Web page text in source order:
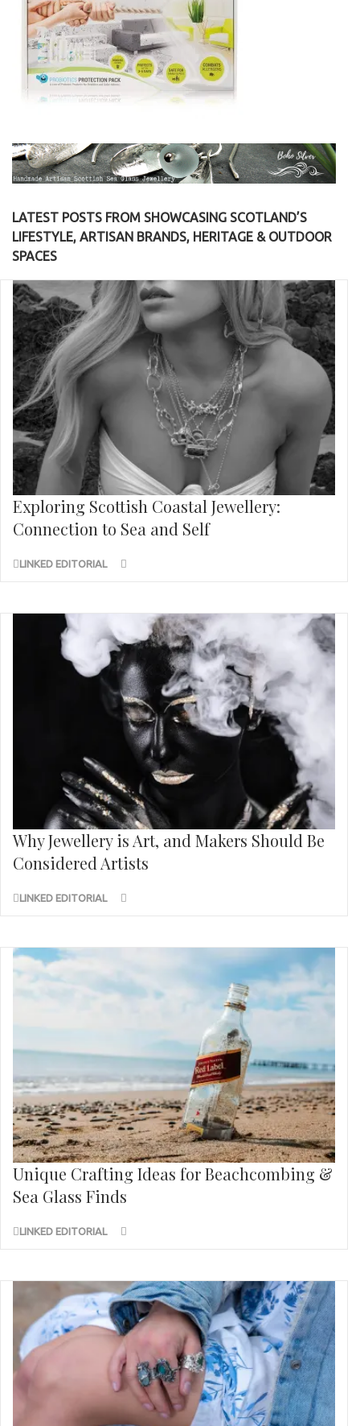
LATEST POSTS FROM SHOWCASING SCOTLAND’S
LIFESTYLE, ARTISAN BRANDS, HERITAGE & OUTDOOR
SPACES
Exploring Scottish Coastal Jewellery:
Connection to Sea and Self
LINKED EDITORIAL
Why Jewellery is Art, and Makers Should Be
Considered Artists
LINKED EDITORIAL
Unique Crafting Ideas for Beachcombing &
Sea Glass Finds
LINKED EDITORIAL